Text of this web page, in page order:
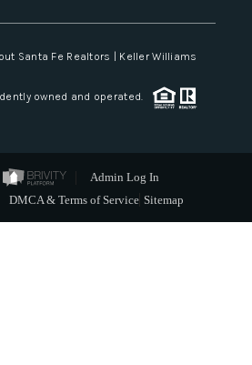
Santa Fe Realtors | Keller Williams
owned and operated.
Admin Log In
DMCA & Terms of Service Sitemap